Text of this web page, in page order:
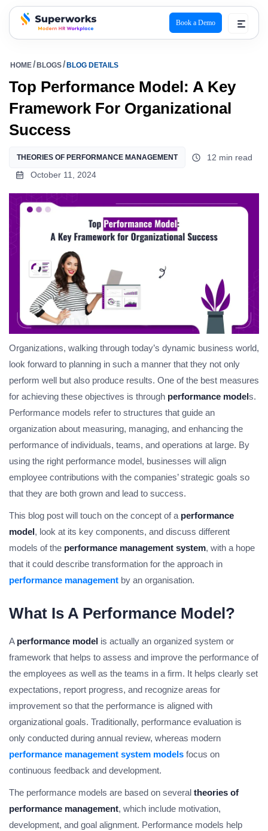
superworks logo
Book a Demo
HOME BLOGS BLOG DETAILS
Top Performance Model: A Key
Framework For Organizational
Success
THEORIES OF PERFORMANCE MANAGEMENT
12 min read
October 11, 2024
Organizations, walking through today’s dynamic business world,
look forward to planning in such a manner that they not only
perform well but also produce results. One of the best measures
for achieving these objectives is through performance models.
Performance models refer to structures that guide an
organization about measuring, managing, and enhancing the
performance of individuals, teams, and operations at large. By
using the right performance model, businesses will align
employee contributions with the companies’ strategic goals so
that they are both grown and lead to success.
This blog post will touch on the concept of a performance
model, look at its key components, and discuss different
models of the performance management system, with a hope
that it could describe transformation for the approach in
performance management by an organisation.
What Is A Performance Model?
A performance model is actually an organized system or
framework that helps to assess and improve the performance of
the employees as well as the teams in a firm. It helps clearly set
expectations, report progress, and recognize areas for
improvement so that the performance is aligned with
organizational goals. Traditionally, performance evaluation is
only conducted during annual review, whereas modern
performance management system models focus on
continuous feedback and development.
The performance models are based on several theories of
performance management, which include motivation,
development, and goal alignment. Performance models help